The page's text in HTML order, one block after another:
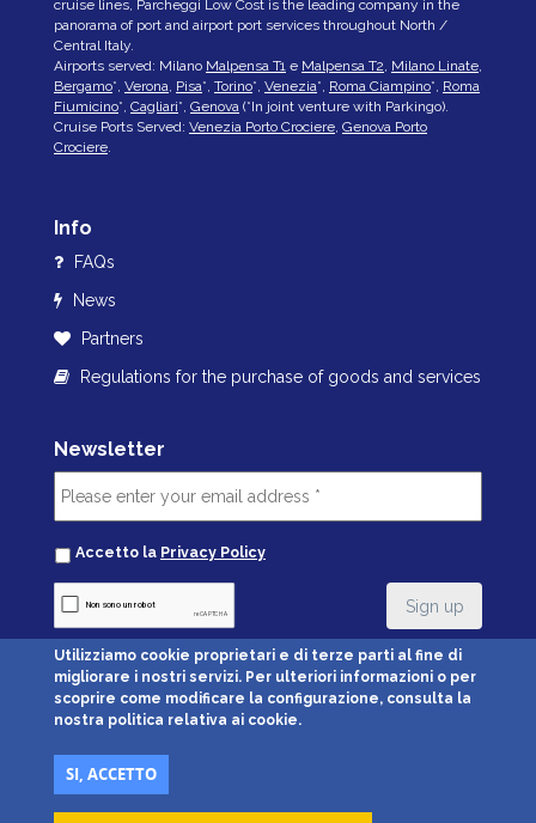
Utilizziamo cookie proprietari e di terze parti al fine di
migliorare i nostri servizi. Per ulteriori informazioni o per
scoprire come modificare la configurazione, consulta la
nostra politica relativa ai cookie.
SI, ACCETTO
cruise lines, Parcheggi Low Cost is the leading company in the
panorama of port and airport port services throughout North /
Central Italy.
Airports served: Milano Malpensa T1 e Malpensa T2, Milano Linate,
Bergamo*, Verona, Pisa*, Torino*, Venezia*, Roma Ciampino*, Roma
Fiumicino*, Cagliari*, Genova (*In joint venture with Parkingo).
Cruise Ports Served: Venezia Porto Crociere, Genova Porto
Crociere.
Info
FAQs
News
Partners
Regulations for the purchase of goods and services
Newsletter
Accetto la Privacy Policy
Credit Cards Accepted:
© Parcheggio Malpensa Airport Srl • Via Giusti 96, 21019 Somma Lombardo
(VA) • P.IVA 02639730122 •Privacy•Condizioni generali di vendita